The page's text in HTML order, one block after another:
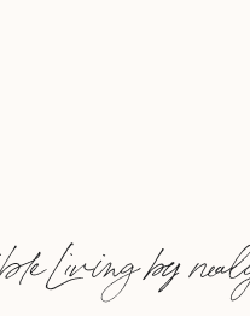
Living by